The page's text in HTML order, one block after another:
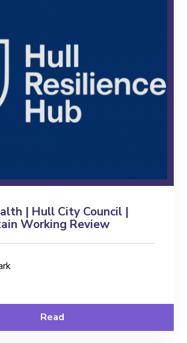
| Hull City Council |
Working Review
Read